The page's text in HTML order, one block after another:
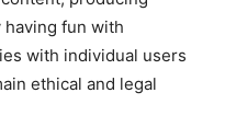
fun with
with individual users
ethical and legal